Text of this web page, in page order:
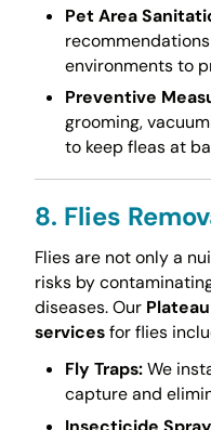
Pet Area
environments to
Preventive
grooming,
to keep fleas at
8. Flies
Flies are not only a
risks by
diseases. Our
servicesfor flies
Fly Traps:We
capture and